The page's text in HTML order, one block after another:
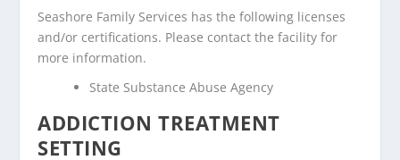
Seashore Family Services has the following licenses
and/or certifications. Please contact the facility for
more information.
State Substance Abuse Agency
ADDICTION TREATMENT
SETTING